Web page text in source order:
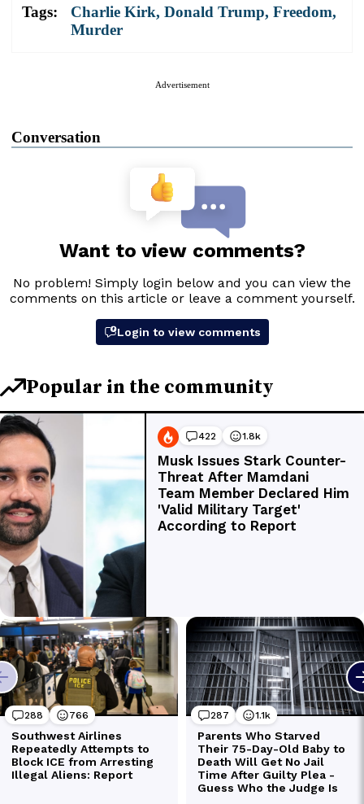
Tags: Charlie Kirk, Donald Trump, Freedom,
Murder
Advertisement
Conversation